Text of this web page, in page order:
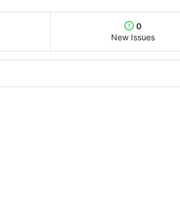
0
New Issues